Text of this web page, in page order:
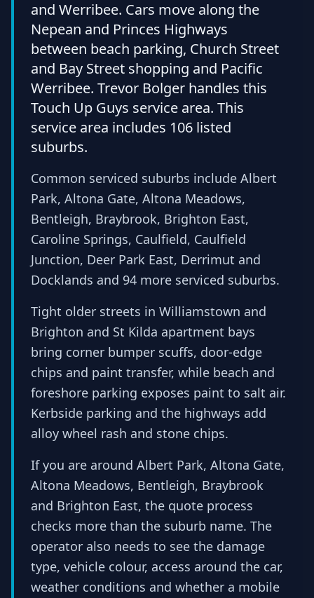
and Werribee. Cars move along the
Nepean and Princes Highways
between beach parking, Church Street
and Bay Street shopping and Pacific
Werribee. Trevor Bolger handles this
Touch Up Guys service area. This
service area includes 106 listed
suburbs.
Common serviced suburbs include Albert
Park, Altona Gate, Altona Meadows,
Bentleigh, Braybrook, Brighton East,
Caroline Springs, Caulfield, Caulfield
Junction, Deer Park East, Derrimut and
Docklands and 94 more serviced suburbs.
Tight older streets in Williamstown and
Brighton and St Kilda apartment bays
bring corner bumper scuffs, door-edge
chips and paint transfer, while beach and
foreshore parking exposes paint to salt air.
Kerbside parking and the highways add
alloy wheel rash and stone chips.
If you are around Albert Park, Altona Gate,
Altona Meadows, Bentleigh, Braybrook
and Brighton East, the quote process
checks more than the suburb name. The
operator also needs to see the damage
type, vehicle colour, access around the car,
weather conditions and whether a mobile